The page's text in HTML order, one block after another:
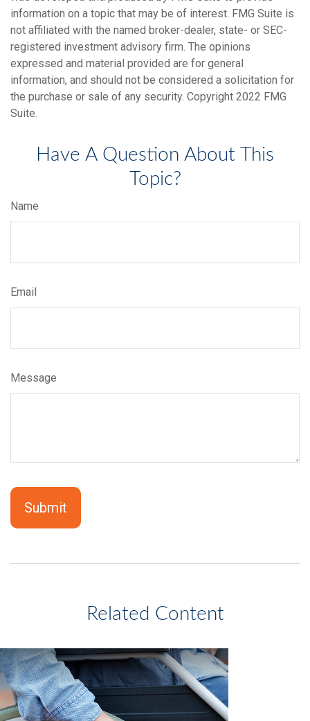
information on a topic that may be of interest. FMG Suite is
not affiliated with the named broker-dealer, state- or SEC-
registered investment advisory firm. The opinions
expressed and material provided are for general
information, and should not be considered a solicitation for
the purchase or sale of any security. Copyright 2022 FMG
Suite.
Have A Question About This
Topic?
Name
Email
Message
Related Content